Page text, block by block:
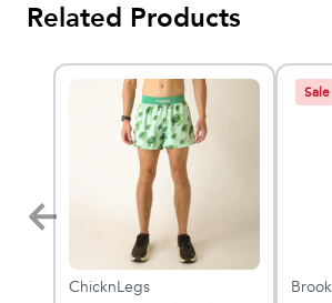
Related Products
ChicknLegs
Sale